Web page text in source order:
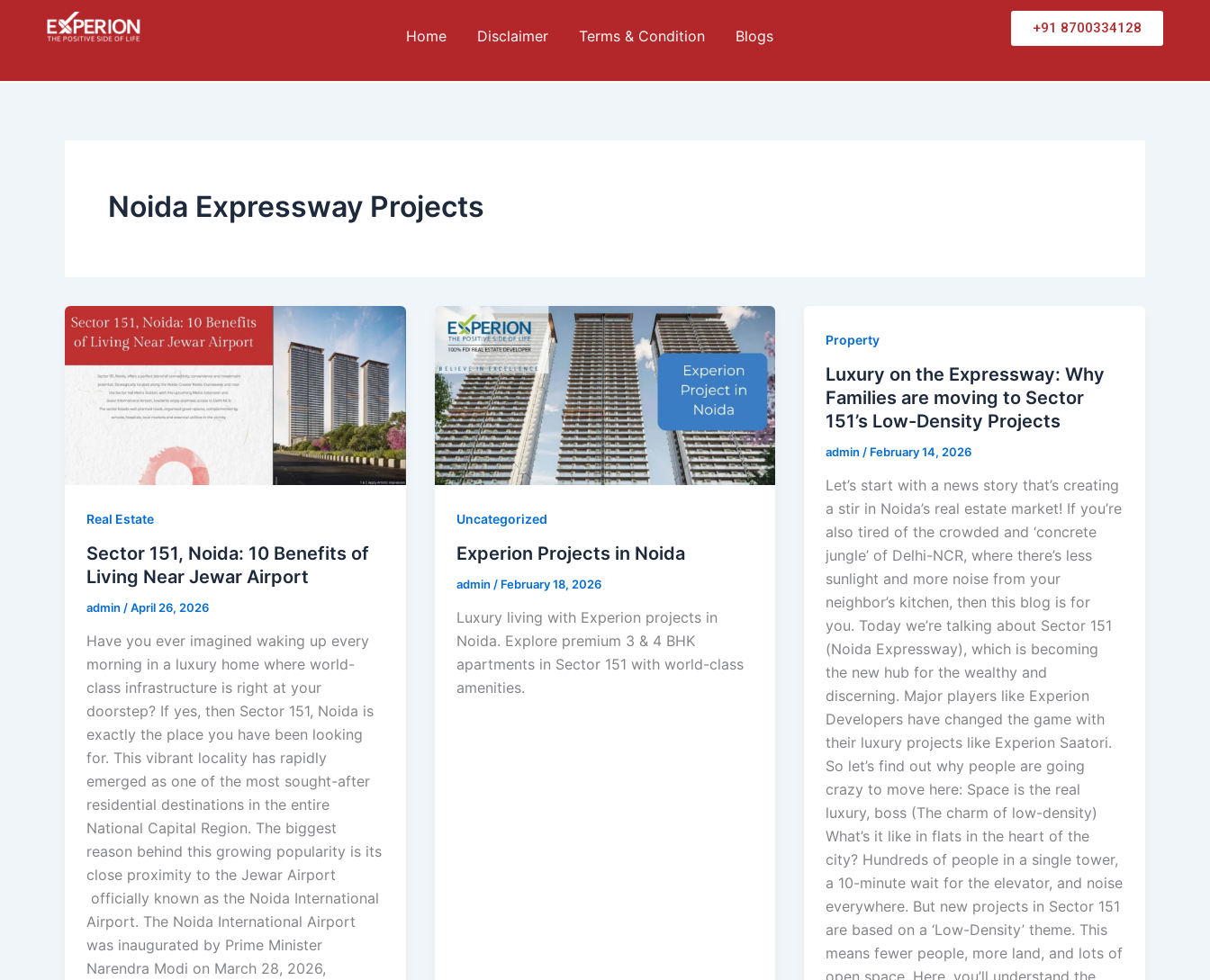
Home Disclaimer Terms & Condition Blogs +91 8700334128
Noida Expressway Projects
Real Estate
Sector 151, Noida: 10 Benefits of
Living Near Jewar Airport
admin /April 26, 2026
Have you ever imagined waking up every
morning in a luxury home where world-
class infrastructure is right at your
doorstep? If yes, then Sector 151, Noida is
exactly the place you have been looking
for. This vibrant locality has rapidly
emerged as one of the most sought-after
residential destinations in the entire
National Capital Region. The biggest
reason behind this growing popularity is its
close proximity to the Jewar Airport
officially known as the Noida International
Airport. The Noida International Airport
was inaugurated by Prime Minister
Narendra Modi on March 28, 2026,
Uncategorized
Experion Projects in Noida
admin / February 18, 2026
Luxury living with Experion projects in
Noida. Explore premium 3 & 4 BHK
apartments in Sector 151 with world-class
amenities.
Property
Luxury on the Expressway: Why
Families are moving to Sector
151’s Low-Density Projects
admin / February 14, 2026
Let’s start with a news story that’s creating
a stir in Noida’s real estate market! If you’re
also tired of the crowded and ‘concrete
jungle’ of Delhi-NCR, where there’s less
sunlight and more noise from your
neighbor’s kitchen, then this blog is for
you. Today we’re talking about Sector 151
(Noida Expressway), which is becoming
the new hub for the wealthy and
discerning. Major players like Experion
Developers have changed the game with
their luxury projects like Experion Saatori.
So let’s find out why people are going
crazy to move here: Space is the real
luxury, boss (The charm of low-density)
What’s it like in flats in the heart of the
city? Hundreds of people in a single tower,
a 10-minute wait for the elevator, and noise
everywhere. But new projects in Sector 151
are based on a ‘Low-Density’ theme. This
means fewer people, more land, and lots of